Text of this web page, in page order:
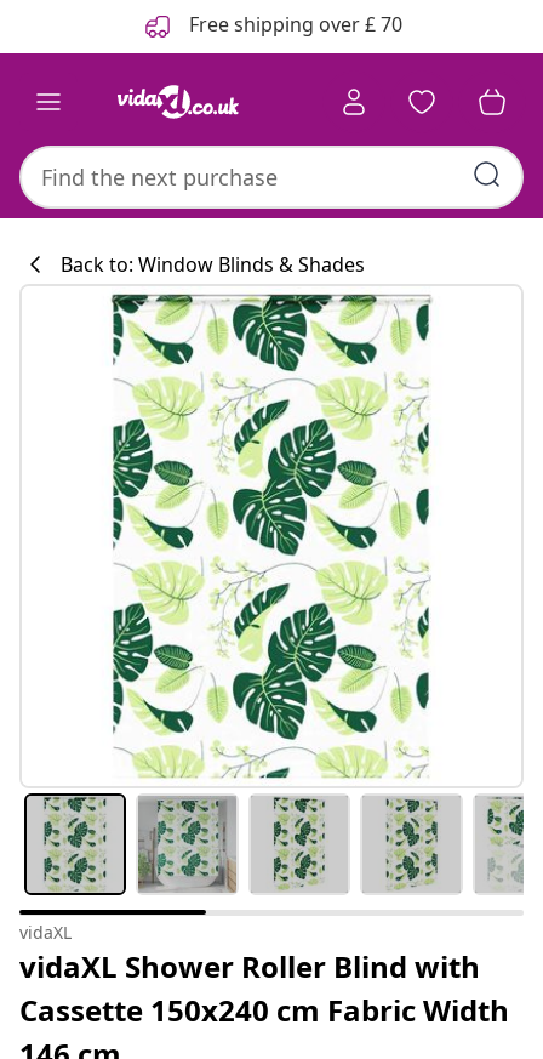
Free shipping over £ 70
Back to: Window Blinds & Shades
vidaXL
vidaXL Shower Roller Blind with
Cassette 150x240 cm Fabric Width